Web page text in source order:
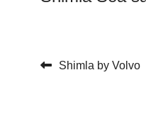
Post
Shimla by Volvo